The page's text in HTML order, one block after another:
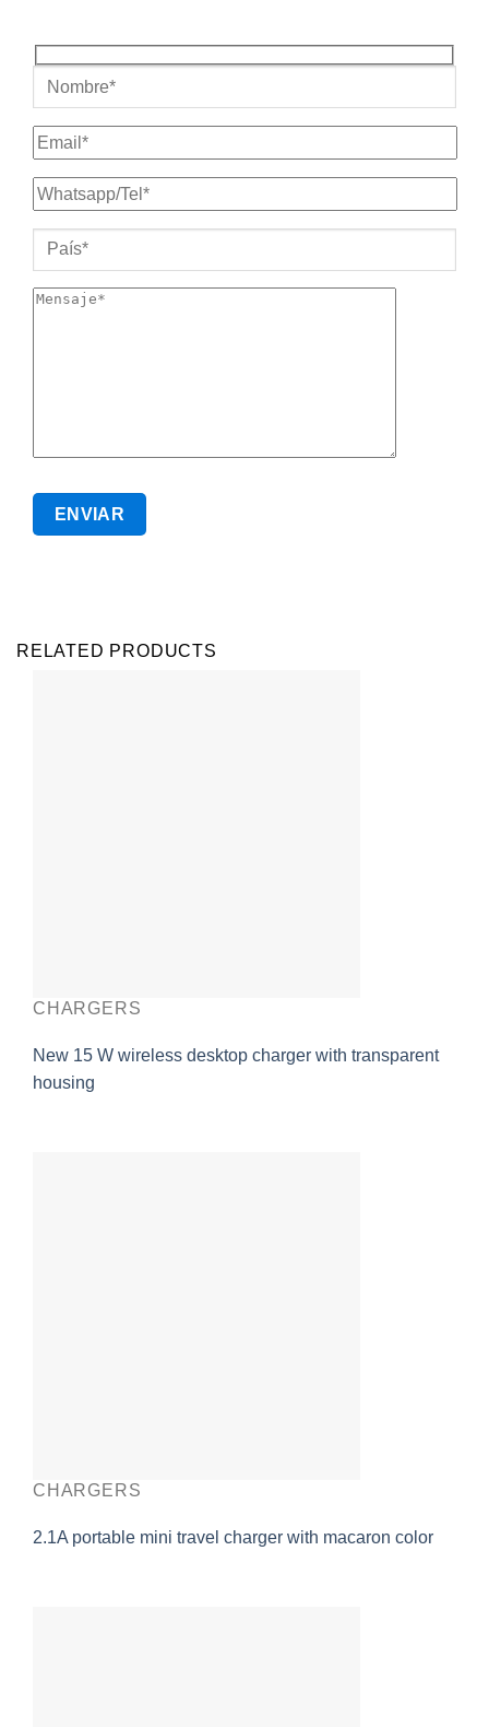
RELATED PRODUCTS
CHARGERS
New 15 W wireless desktop charger with transparent
housing
CHARGERS
2.1A portable mini travel charger with macaron color